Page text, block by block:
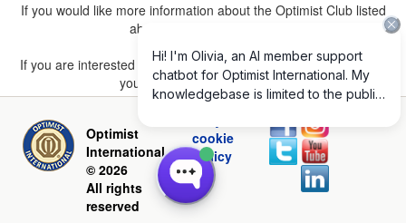
If you would like more information about the Optimist Club listed
above, please
If you are interested in joining a Club but don't find one listed for
your area, pleaseclick here.
Optimist
International
© 2026
All rights
reserved
cookie
policy